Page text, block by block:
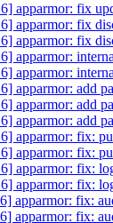
apparmor: fix
apparmor: fix
apparmor: fix
apparmor:
apparmor:
apparmor: add
apparmor: add
apparmor: add
apparmor: fix:
apparmor: fix:
apparmor: fix:
apparmor: fix:
apparmor: fix:
apparmor: fix: